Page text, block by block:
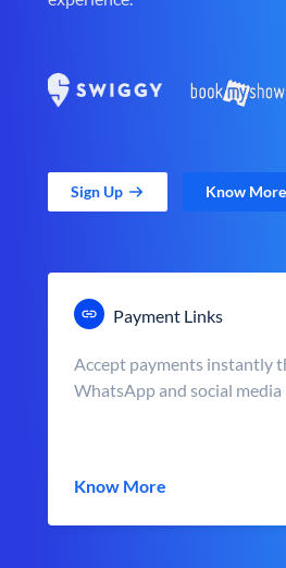
Sign Up Know More
Payment Links
Accept payments instantly
WhatsApp and social media
Know More